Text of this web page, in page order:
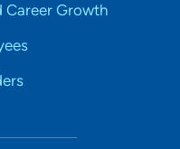
Career Growth